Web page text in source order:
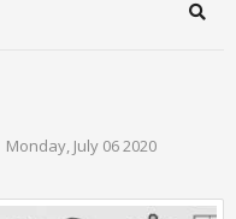
Monday, July 06 2020